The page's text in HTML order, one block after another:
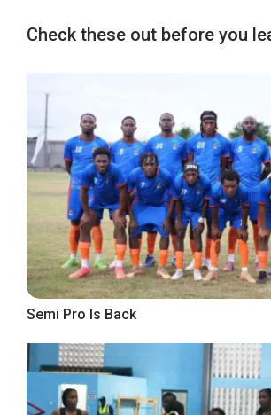
Check these out before you
Semi Pro Is Back